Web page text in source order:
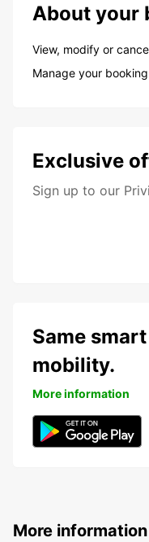
About your
View, modify or
Manage your booking
Exclusive
Sign up to our
Same
mobility.
More information
More information